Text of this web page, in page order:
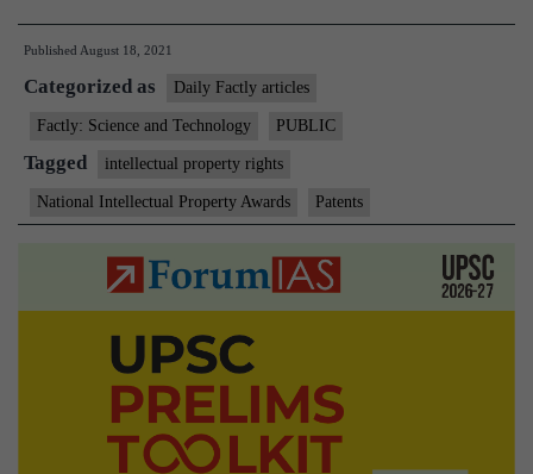
records
Patents
Published August 18, 2021
Categorized as Daily Factly articles
Factly: Science and Technology PUBLIC
Tagged intellectual property rights
National Intellectual Property Awards Patents